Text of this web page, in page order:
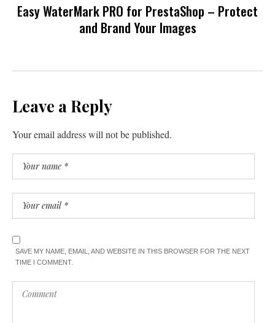
Easy WaterMark PRO for PrestaShop – Protect
and Brand Your Images
Leave a Reply
Your email address will not be published.
SAVE MY NAME, EMAIL, AND WEBSITE IN THIS BROWSER FOR THE NEXT
TIME I COMMENT.